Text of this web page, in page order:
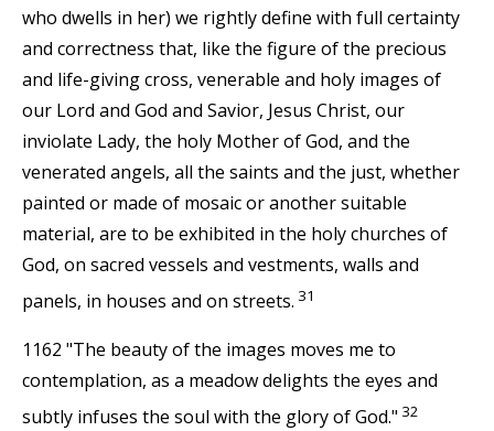
who dwells in her) we rightly define with full certainty
and correctness that, like the figure of the precious
and life-giving cross, venerable and holy images of
our Lord and God and Savior, Jesus Christ, our
inviolate Lady, the holy Mother of God, and the
venerated angels, all the saints and the just, whether
painted or made of mosaic or another suitable
material, are to be exhibited in the holy churches of
God, on sacred vessels and vestments, walls and
panels, in houses and on streets. 31
1162 "The beauty of the images moves me to
contemplation, as a meadow delights the eyes and
subtly infuses the soul with the glory of God." 32